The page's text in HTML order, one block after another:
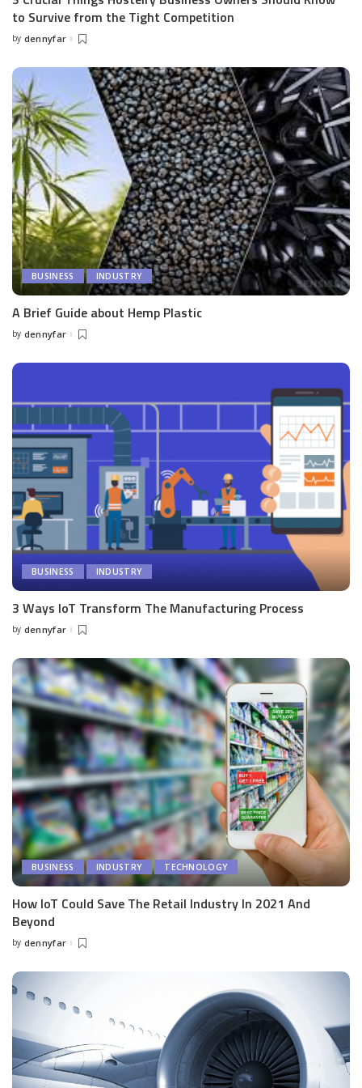
to Survive from the Tight Competition
Posted
by dennyfar
BUSINESS INDUSTRY
A Brief Guide about Hemp Plastic
Posted
by dennyfar
BUSINESS INDUSTRY
3 Ways IoT Transform The Manufacturing Process
Posted
by dennyfar
BUSINESS INDUSTRY TECHNOLOGY
How IoT Could Save The Retail Industry In 2021 And
Beyond
Posted
by dennyfar